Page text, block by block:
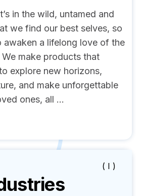
in the wild, untamed and
we find our best selves, so
awaken a lifelong love of the
make products that
explore new horizons,
and make unforgettable
ones, all ...
( I )